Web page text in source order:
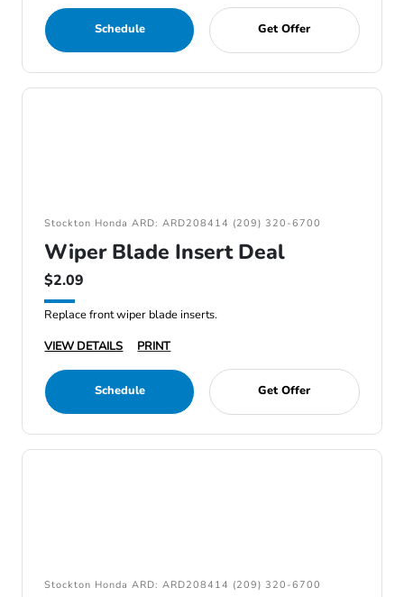
Schedule Get Offer
Stockton Honda ARD: ARD208414 (209) 320-6700
Wiper Blade Insert Deal
$2.09
Replace front wiper blade inserts.
VIEW DETAILS
PRINT
Schedule Get Offer
Stockton Honda ARD: ARD208414 (209) 320-6700